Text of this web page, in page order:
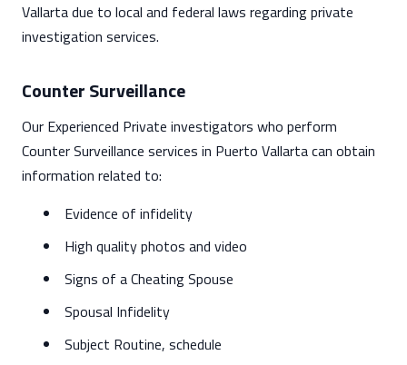
Vallarta due to local and federal laws regarding private
investigation services.
Counter Surveillance
Our Experienced Private investigators who perform
Counter Surveillance services in Puerto Vallarta can obtain
information related to:
Evidence of infidelity
High quality photos and video
Signs of a Cheating Spouse
Spousal Infidelity
Subject Routine, schedule